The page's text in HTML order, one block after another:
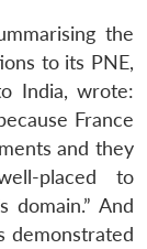
the
to its PNE,
India, wrote:
France
and they
placed to
domain.” And
demonstrated